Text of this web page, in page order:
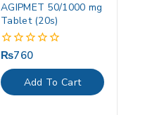
AGIPMET 50/1000 mg
Tablet (20s)
0
out
of
5
₨760
Add To Cart